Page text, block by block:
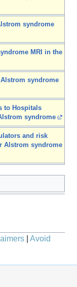
syndrome
MRI in the
syndrome
to Hospitals
syndrome
and risk
Alstrom syndrome
Avoid